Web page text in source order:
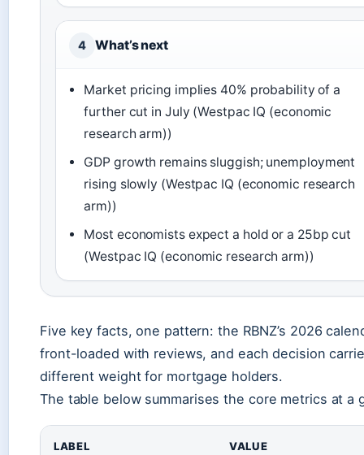
4 What’s next
Market pricing implies 40% probability of a
further cut in July (Westpac IQ (economic
research arm))
GDP growth remains sluggish; unemployment
rising slowly (Westpac IQ (economic research
arm))
Most economists expect a hold or a 25bp cut
(Westpac IQ (economic research arm))
Five key facts, one pattern: the RBNZ’s 2026
front-loaded with reviews, and each decision
different weight for mortgage holders.
The table below summarises the core metrics at a
LABEL VALUE